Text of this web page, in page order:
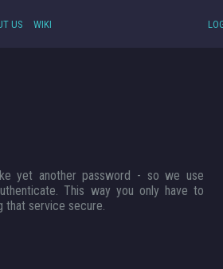
US WIKI
yet another password - so we use
This way you only have to
that service secure.